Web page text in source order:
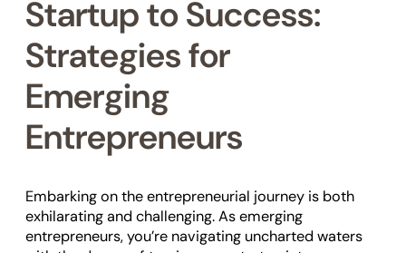
Startup to Success:
Strategies for
Emerging
Entrepreneurs
Embarking on the entrepreneurial journey is both
exhilarating and challenging. As emerging
entrepreneurs, you’re navigating uncharted waters